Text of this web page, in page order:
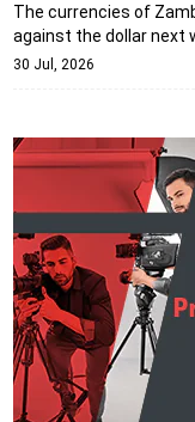
The currencies of
against the dollar next
30 Jul, 2026